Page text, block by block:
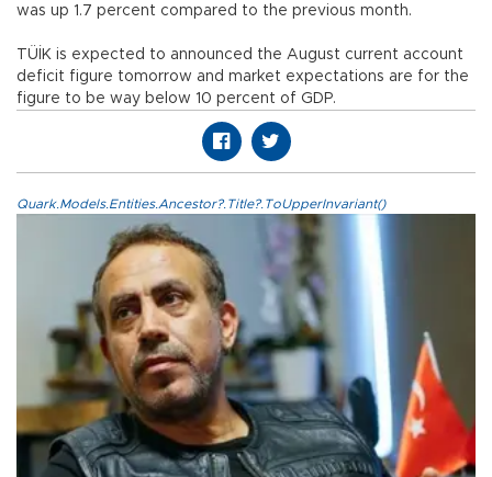
was up 1.7 percent compared to the previous month.
TÜİK is expected to announced the August current account
deficit figure tomorrow and market expectations are for the
figure to be way below 10 percent of GDP.
Quark.Models.Entities.Ancestor?.Title?.ToUpperInvariant()